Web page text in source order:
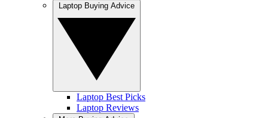
Laptop Best Picks
Laptop Reviews